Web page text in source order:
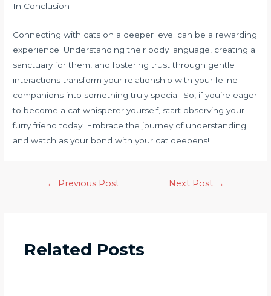
In Conclusion
Connecting with cats on a deeper level can be a rewarding
experience. Understanding their body language, creating a
sanctuary for them, and fostering trust through gentle
interactions transform your relationship with your feline
companions into something truly special. So, if you’re eager
to become a cat whisperer yourself, start observing your
furry friend today. Embrace the journey of understanding
and watch as your bond with your cat deepens!
← Previous Post Next Post →
Related Posts